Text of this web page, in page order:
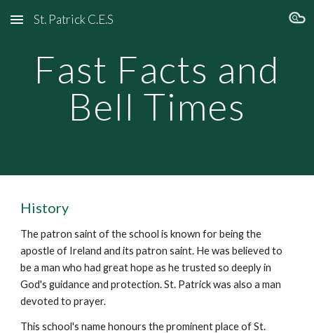
Skip to main content Skip to navigation
St. Patrick C.E.S
Fast Facts and
Bell Times
History
The patron saint of the school is known for being the
apostle of Ireland and its patron saint. He was believed to
be a man who had great hope as he trusted so deeply in
God's guidance and protection. St. Patrick was also a man
devoted to prayer.
This school's name honours the prominent place of St.